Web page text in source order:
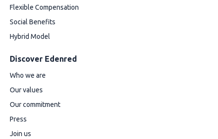
Flexible Compensation
Social Benefits
Hybrid Model
Discover Edenred
Who we are
Our values
Our commitment
Press
Join us